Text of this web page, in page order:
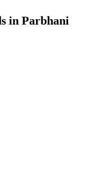
in Parbhani